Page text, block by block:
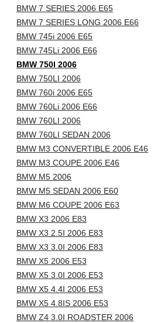
BMW 7 SERIES 2006 E65
BMW 7 SERIES LONG 2006 E66
BMW 745i 2006 E65
BMW 745Li 2006 E66
BMW 750I 2006
BMW 750LI 2006
BMW 760i 2006 E65
BMW 760Li 2006 E66
BMW 760LI 2006
BMW 760LI SEDAN 2006
BMW M3 CONVERTIBLE 2006 E46
BMW M3 COUPE 2006 E46
BMW M5 2006
BMW M5 SEDAN 2006 E60
BMW M6 COUPE 2006 E63
BMW X3 2006 E83
BMW X3 2.5I 2006 E83
BMW X3 3.0I 2006 E83
BMW X5 2006 E53
BMW X5 3.0I 2006 E53
BMW X5 4.4I 2006 E53
BMW X5 4.8IS 2006 E53
BMW Z4 3.0I ROADSTER 2006